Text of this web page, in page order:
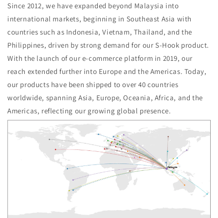
Since 2012, we have expanded beyond Malaysia into
international markets, beginning in Southeast Asia with
countries such as Indonesia, Vietnam, Thailand, and the
Philippines, driven by strong demand for our S-Hook product.
With the launch of our e-commerce platform in 2019, our
reach extended further into Europe and the Americas. Today,
our products have been shipped to over 40 countries
worldwide, spanning Asia, Europe, Oceania, Africa, and the
Americas, reflecting our growing global presence.